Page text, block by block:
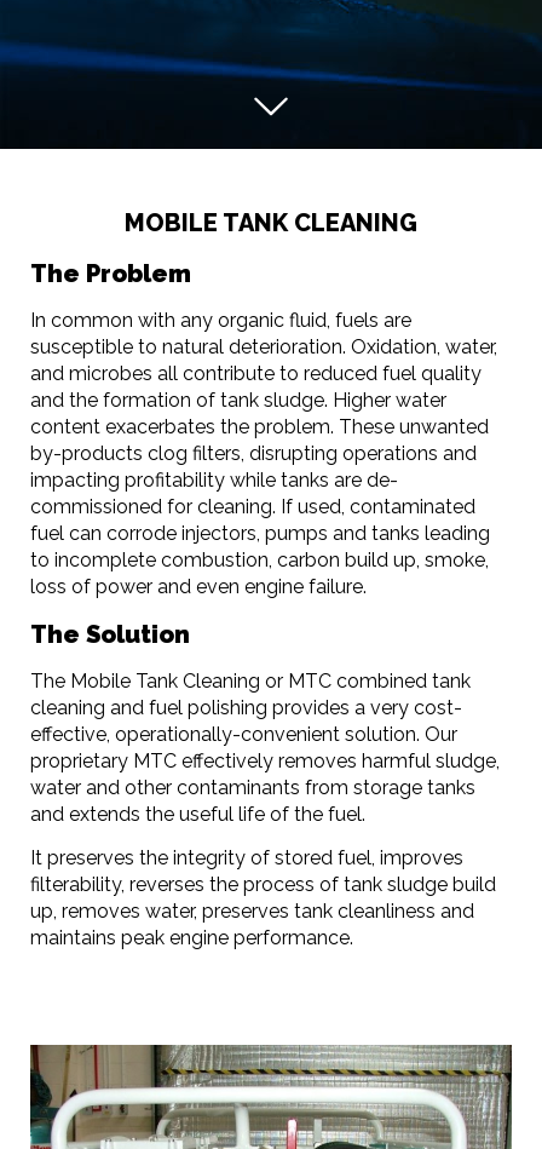
MOBILE TANK CLEANING
The Problem
In common with any organic fluid, fuels are
susceptible to natural deterioration. Oxidation, water,
and microbes all contribute to reduced fuel quality
and the formation of tank sludge. Higher water
content exacerbates the problem. These unwanted
by-products clog filters, disrupting operations and
impacting profitability while tanks are de-
commissioned for cleaning. If used, contaminated
fuel can corrode injectors, pumps and tanks leading
to incomplete combustion, carbon build up, smoke,
loss of power and even engine failure.
The Solution
The Mobile Tank Cleaning or MTC combined tank
cleaning and fuel polishing provides a very cost-
effective, operationally-convenient solution. Our
proprietary MTC effectively removes harmful sludge,
water and other contaminants from storage tanks
and extends the useful life of the fuel.
It preserves the integrity of stored fuel, improves
filterability, reverses the process of tank sludge build
up, removes water, preserves tank cleanliness and
maintains peak engine performance.